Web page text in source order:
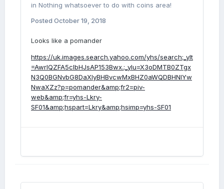
in Nothing whatsoever to do with coins area!
Posted October 19, 2018
Looks like a pomander
https://uk.images.search.yahoo.com/yhs/search;_ylt
=AwrIQZFA5clbHJsAP153Bwx.;_ylu=X3oDMTB0ZTgx
N3Q0BGNvbG8DaXIyBHBvcwMxBHZ0aWQDBHNlYw
NwaXZz?p=pomander&amp;fr2=piv-
web&amp;fr=yhs-Lkry-
SF01&amp;hspart=Lkry&amp;hsimp=yhs-SF01